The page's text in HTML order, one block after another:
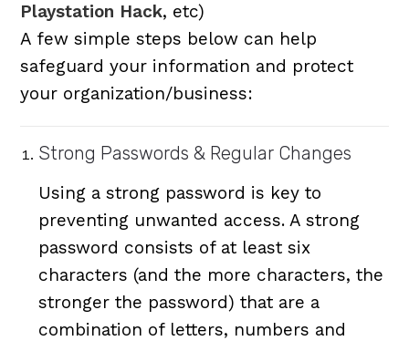
Playstation Hack, etc)
A few simple steps below can help
safeguard your information and protect
your organization/business:
Strong Passwords & Regular Changes
Using a strong password is key to
preventing unwanted access. A strong
password consists of at least six
characters (and the more characters, the
stronger the password) that are a
combination of letters, numbers and